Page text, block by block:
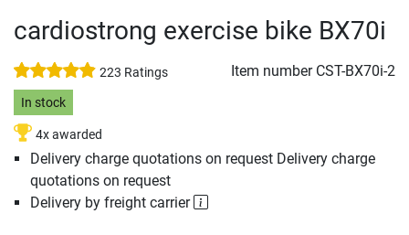
cardiostrong exercise bike BX70i
223 Ratings Item number CST-BX70i-2
In stock
4x awarded
Delivery charge quotations on request Delivery charge
quotations on request
Delivery by freight carrier